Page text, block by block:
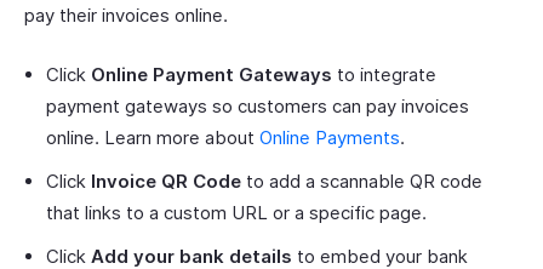
pay their invoices online.
Click Online Payment Gateways to integrate
payment gateways so customers can pay invoices
online. Learn more about Online Payments.
Click Invoice QR Code to add a scannable QR code
that links to a custom URL or a specific page.
Click Add your bank details to embed your bank